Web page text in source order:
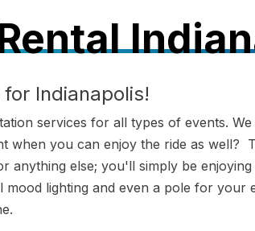
Indianapolis!
services for all types of events.
you can enjoy the ride as
else; you'll simply be
lighting and even a pole for